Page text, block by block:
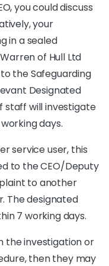
you could discuss
your
in a sealed
of Hull Ltd
the Safeguarding
Designated
staff will investigate
days.
service user, this
to the CEO/Deputy
to another
The designated
7 working days.
the investigation or
then they may